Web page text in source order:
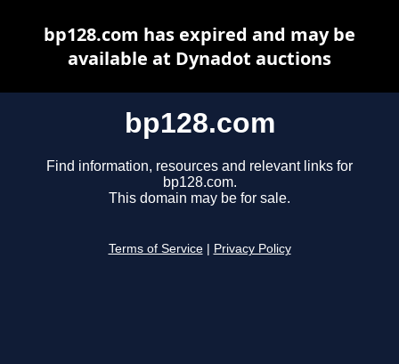
bp128.com
Find information, resources and relevant links for
bp128.com.
This domain may be for sale.
Terms of Service Privacy Policy
bp128.com has expired and may be
available at Dynadot auctions